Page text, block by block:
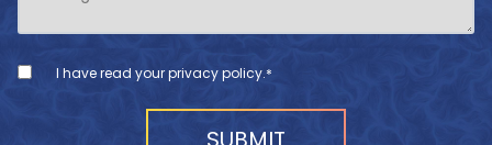
I have read yourprivacy policy.*